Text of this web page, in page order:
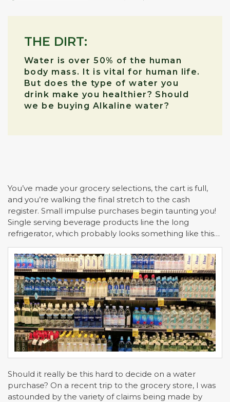
THE DIRT:
Water is over 50% of the human
body mass. It is vital for human life.
But does the type of water you
drink make you healthier? Should
we be buying Alkaline water?
You’ve made your grocery selections, the cart is full,
and you’re walking the final stretch to the cash
register. Small impulse purchases begin taunting you!
Single serving beverage products line the long
refrigerator, which probably looks something like this…
Should it really be this hard to decide on a water
purchase? On a recent trip to the grocery store, I was
astounded by the variety of claims being made by